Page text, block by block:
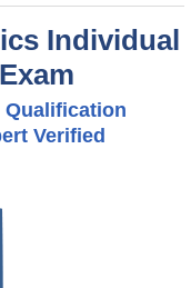
Individual
Qualification
Verified